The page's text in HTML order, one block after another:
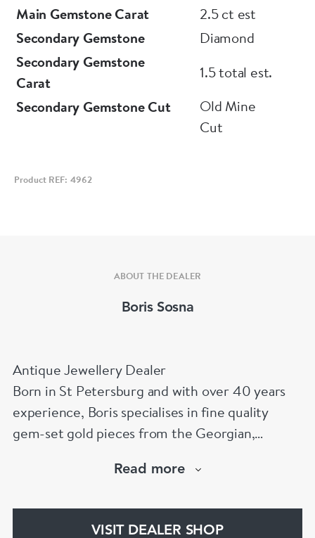
Main Gemstone Carat
2.5 ct est
Secondary Gemstone
Diamond
Secondary Gemstone
Carat
1.5 total est.
Secondary Gemstone Cut
Old Mine
Cut
Product REF: 4962
ABOUT THE DEALER
Boris Sosna
Antique Jewellery Dealer
Born in St Petersburg and with over 40 years
experience, Boris specialises in fine quality
gem-set gold pieces from the Georgian,
retro periods. He has a large stock of antique,
Read more
VISIT DEALER SHOP